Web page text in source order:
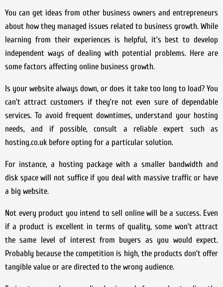
You can get ideas from other business owners and entrepreneurs
about how they managed issues related to business growth. While
learning from their experiences is helpful, it’s best to develop
independent ways of dealing with potential problems. Here are
some factors affecting online business growth.
Is your website always down, or does it take too long to load? You
can’t attract customers if they’re not even sure of dependable
services. To avoid frequent downtimes, understand your hosting
needs, and if possible, consult a reliable expert such as
hosting.co.uk before opting for a particular solution.
For instance, a hosting package with a smaller bandwidth and
disk space will not suffice if you deal with massive traffic or have
a big website.
Not every product you intend to sell online will be a success. Even
if a product is excellent in terms of quality, some won’t attract
the same level of interest from buyers as you would expect.
Probably because the competition is high, the products don’t offer
tangible value or are directed to the wrong audience.